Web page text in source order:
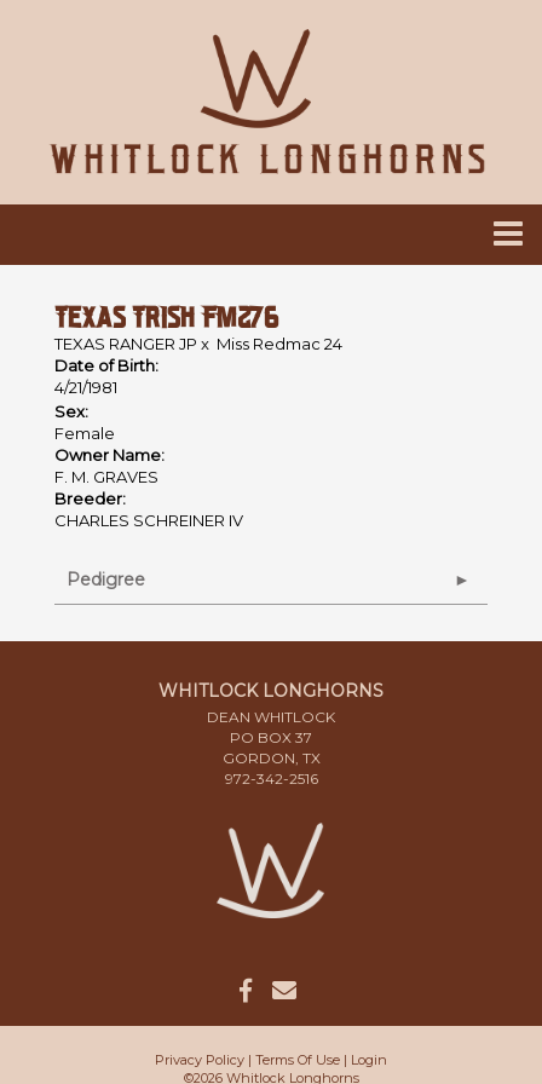
TEXAS TRISH FM276
TEXAS RANGER JP x Miss Redmac 24
Date of Birth:
4/21/1981
Sex:
Female
Owner Name:
F. M. GRAVES
Breeder:
CHARLES SCHREINER IV
Pedigree
WHITLOCK LONGHORNS
DEAN WHITLOCK
PO BOX 37
GORDON, TX
972-342-2516
Privacy Policy Terms Of Use
Login
©2026 Whitlock Longhorns